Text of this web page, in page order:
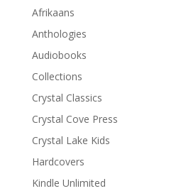
Afrikaans
Anthologies
Audiobooks
Collections
Crystal Classics
Crystal Cove Press
Crystal Lake Kids
Hardcovers
Kindle Unlimited